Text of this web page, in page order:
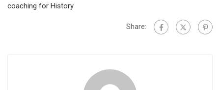
coaching for History
Share: